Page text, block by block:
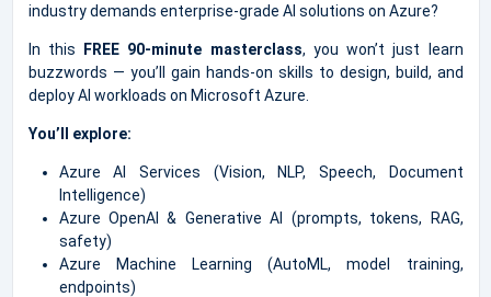
industry demands enterprise-grade AI solutions on Azure?
In this FREE 90-minute masterclass, you won’t just learn
buzzwords — you’ll gain hands-on skills to design, build, and
deploy AI workloads on Microsoft Azure.
You’ll explore:
Azure AI Services (Vision, NLP, Speech, Document
Intelligence)
Azure OpenAI & Generative AI (prompts, tokens, RAG,
safety)
Azure Machine Learning (AutoML, model training,
endpoints)